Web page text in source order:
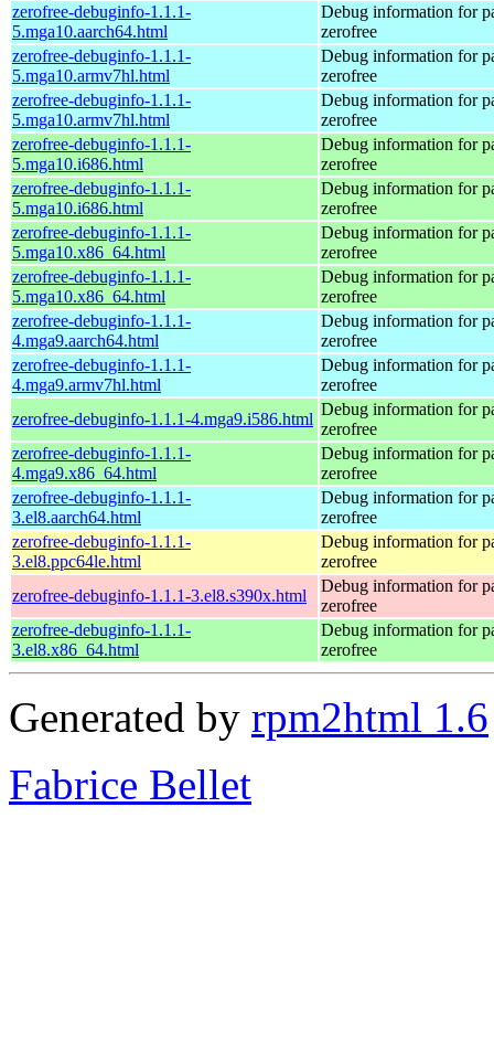
zerofree-debuginfo-1.1.1-
5.mga10.aarch64.html
Debug information for
zerofree
zerofree-debuginfo-1.1.1-
5.mga10.armv7hl.html
Debug information for
zerofree
zerofree-debuginfo-1.1.1-
5.mga10.armv7hl.html
Debug information for
zerofree
zerofree-debuginfo-1.1.1-
5.mga10.i686.html
Debug information for
zerofree
zerofree-debuginfo-1.1.1-
5.mga10.i686.html
Debug information for
zerofree
zerofree-debuginfo-1.1.1-
5.mga10.x86_64.html
Debug information for
zerofree
zerofree-debuginfo-1.1.1-
5.mga10.x86_64.html
Debug information for
zerofree
zerofree-debuginfo-1.1.1-
4.mga9.aarch64.html
Debug information for
zerofree
zerofree-debuginfo-1.1.1-
4.mga9.armv7hl.html
Debug information for
zerofree
zerofree-debuginfo-1.1.1-4.mga9.i586.html
Debug information for
zerofree
zerofree-debuginfo-1.1.1-
4.mga9.x86_64.html
Debug information for
zerofree
zerofree-debuginfo-1.1.1-
3.el8.aarch64.html
Debug information for
zerofree
zerofree-debuginfo-1.1.1-
3.el8.ppc64le.html
Debug information for
zerofree
zerofree-debuginfo-1.1.1-3.el8.s390x.html
Debug information for
zerofree
zerofree-debuginfo-1.1.1-
3.el8.x86_64.html
Debug information for
zerofree
Generated by rpm2html 1.6
Fabrice Bellet